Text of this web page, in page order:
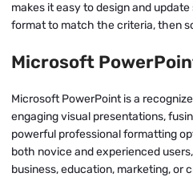
makes it easy to design and
format to match the criteria, then
Microsoft
Microsoft PowerPoint is a
engaging visual presentations,
powerful professional formatting
both novice and experienced
business, education, marketing, or